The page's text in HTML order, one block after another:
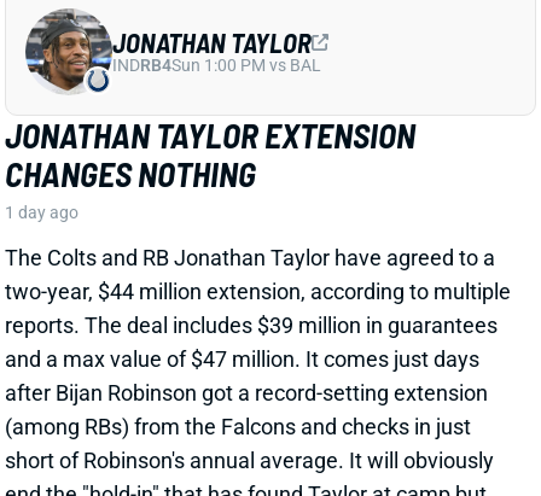
JONATHAN TAYLOR EXTENSION
CHANGES NOTHING
1 day ago
The Colts and RB Jonathan Taylor have agreed to a
two-year, $44 million extension, according to multiple
reports. The deal includes $39 million in guarantees
and a max value of $47 million. It comes just days
after Bijan Robinson got a record-setting extension
(among RBs) from the Falcons and checks in just
short of Robinson's annual average. It will obviously
end the "hold-in" that has found Taylor at camp but
not participating. Before the extension, Taylor would
have been entering the final year of his existing
contract.